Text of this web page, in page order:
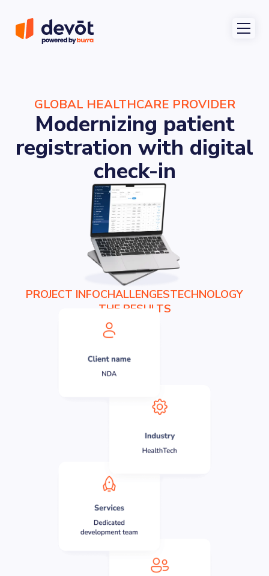
GLOBAL HEALTHCARE PROVIDER
Modernizing patient
registration with digital
check-in
PROJECT INFOCHALLENGESTECHNOLOGY
THE RESULTS